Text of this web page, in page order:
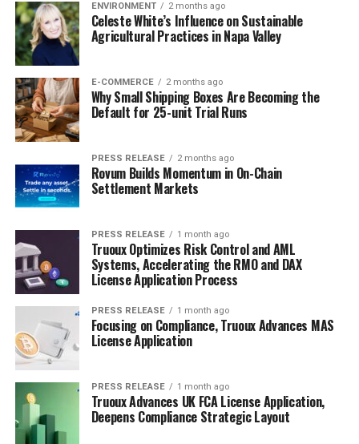
ENVIRONMENT 2 months ago
Celeste White’s Influence on Sustainable
Agricultural Practices in Napa Valley
E-COMMERCE 2 months ago
Why Small Shipping Boxes Are Becoming the
Default for 25-unit Trial Runs
PRESS RELEASE 2 months ago
Rovum Builds Momentum in On-Chain
Settlement Markets
PRESS RELEASE 1 month ago
Truoux Optimizes Risk Control and AML
Systems, Accelerating the RMO and DAX
License Application Process
PRESS RELEASE 1 month ago
Focusing on Compliance, Truoux Advances MAS
License Application
PRESS RELEASE 1 month ago
Truoux Advances UK FCA License Application,
Deepens Compliance Strategic Layout